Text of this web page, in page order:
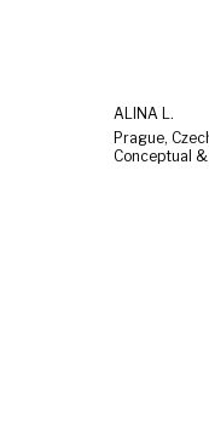
ALINA L.
Prague,
Conceptual